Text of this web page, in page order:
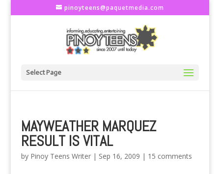
pinoyteens@paquetmedia.com
Select Page
MAYWEATHER MARQUEZ
RESULT IS VITAL
by Pinoy Teens Writer| Sep 16, 2009 | 15 comments